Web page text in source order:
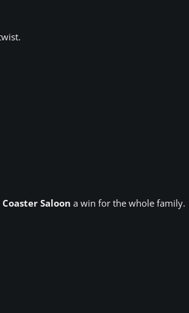
Saloon a win for the whole family.